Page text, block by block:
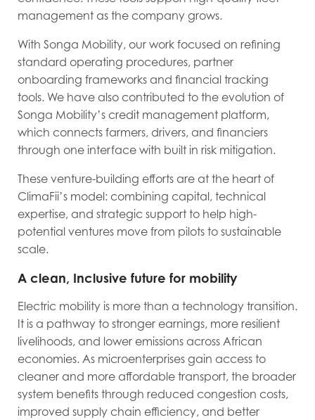
management as the company grows.
With Songa Mobility, our work focused on refining
standard operating procedures, partner
onboarding frameworks and financial tracking
tools. We have also contributed to the evolution of
Songa Mobility’s credit management platform,
which connects farmers, drivers, and financiers
through one interface with built in risk mitigation.
These venture-building efforts are at the heart of
ClimaFii’s model: combining capital, technical
expertise, and strategic support to help high-
potential ventures move from pilots to sustainable
scale.
A clean, Inclusive future for mobility
Electric mobility is more than a technology transition.
It is a pathway to stronger earnings, more resilient
livelihoods, and lower emissions across African
economies. As microenterprises gain access to
cleaner and more affordable transport, the broader
system benefits through reduced congestion costs,
improved supply chain efficiency, and better